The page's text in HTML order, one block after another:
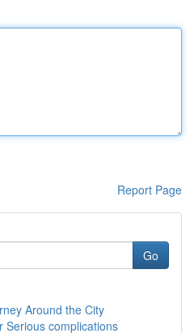
Report Page
Go
Around the City
Serious complications